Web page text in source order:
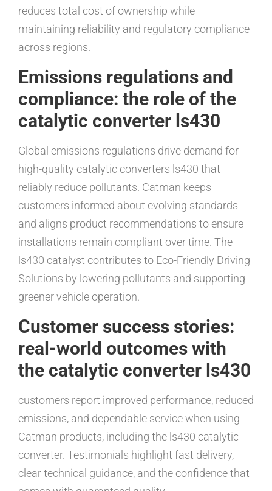
reduces total cost of ownership while
maintaining reliability and regulatory compliance
across regions.
Emissions regulations and
compliance: the role of the
catalytic converter ls430
Global emissions regulations drive demand for
high-quality catalytic converters ls430 that
reliably reduce pollutants. Catman keeps
customers informed about evolving standards
and aligns product recommendations to ensure
installations remain compliant over time. The
ls430 catalyst contributes to Eco-Friendly Driving
Solutions by lowering pollutants and supporting
greener vehicle operation.
Customer success stories:
real-world outcomes with
the catalytic converter ls430
customers report improved performance, reduced
emissions, and dependable service when using
Catman products, including the ls430 catalytic
converter. Testimonials highlight fast delivery,
clear technical guidance, and the confidence that